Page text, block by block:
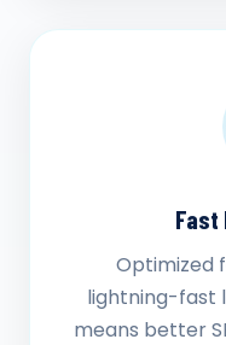
Fast
Optimized
lightning-fast
means better